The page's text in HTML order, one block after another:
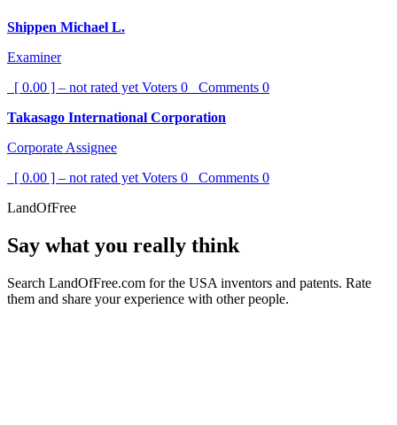
Shippen Michael L.
Examiner
[ 0.00 ] – not rated yet Voters 0 Comments 0
Takasago International Corporation
Corporate Assignee
[ 0.00 ] – not rated yet Voters 0 Comments 0
LandOfFree
Say what you really think
Search LandOfFree.com for the USA inventors and patents. Rate
them and share your experience with other people.